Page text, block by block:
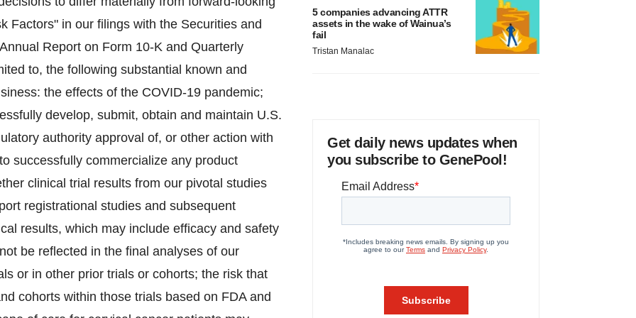
Factors" in our filings with the Securities and
Report on Form 10-K and Quarterly
to, the following substantial known and
the effects of the COVID-19 pandemic;
develop, submit, obtain and maintain U.S.
authority approval of, or other action with
successfully commercialize any product
clinical trial results from our pivotal studies
registrational studies and subsequent
results, which may include efficacy and safety
be reflected in the final analyses of our
or in other prior trials or cohorts; the risk that
cohorts within those trials based on FDA and
5 companies advancing ATTR
assets in the wake of Wainua’s
fail
Tristan Manalac
Get daily news updates when
you subscribe to GenePool!